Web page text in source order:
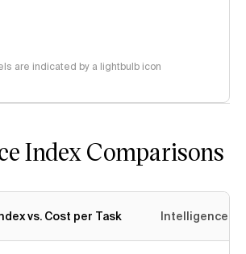
are indicated by a lightbulb icon
Index Comparisons
vs. Cost per Task Intelligence